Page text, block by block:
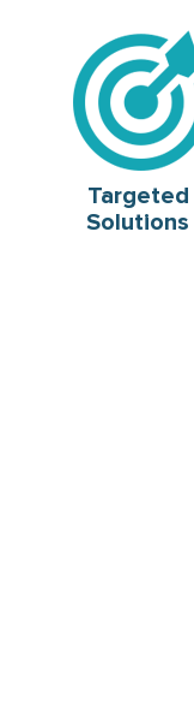
Targeted
Solutions